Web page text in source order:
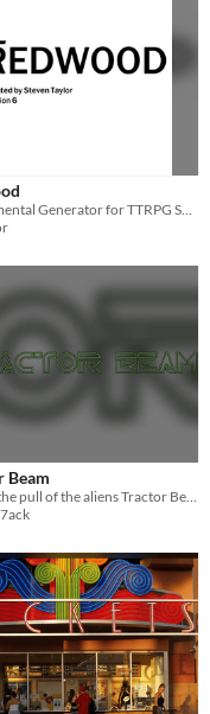
Supplemental Generator for TTRPG Spice!
Beam
Escape the pull of the aliens Tractor Beam!